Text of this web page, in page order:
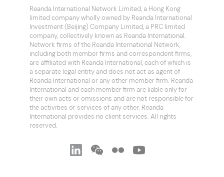
Reanda International Network Limited, a Hong Kong
limited company wholly owned by Reanda International
Investment (Beijing) Company Limited, a PRC limited
company, collectively known as Reanda International.
Network firms of the Reanda International Network,
including both member firms and correspondent firms,
are affiliated with Reanda International, each of which is
a separate legal entity and does not act as agent of
Reanda International or any other member firm. Reanda
International and each member firm are liable only for
their own acts or omissions and are not responsible for
the activities or services of any other. Reanda
International provides no client services. All rights
reserved.